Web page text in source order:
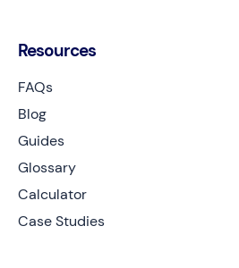
Resources
FAQs
Blog
Guides
Glossary
Calculator
Case Studies